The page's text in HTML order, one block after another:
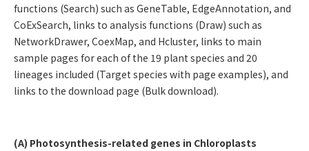
functions (Search) such as GeneTable, EdgeAnnotation, and
CoExSearch, links to analysis functions (Draw) such as
NetworkDrawer, CoexMap, and Hcluster, links to main
sample pages for each of the 19 plant species and 20
lineages included (Target species with page examples), and
links to the download page (Bulk download).
(A) Photosynthesis-related genes in Chloroplasts